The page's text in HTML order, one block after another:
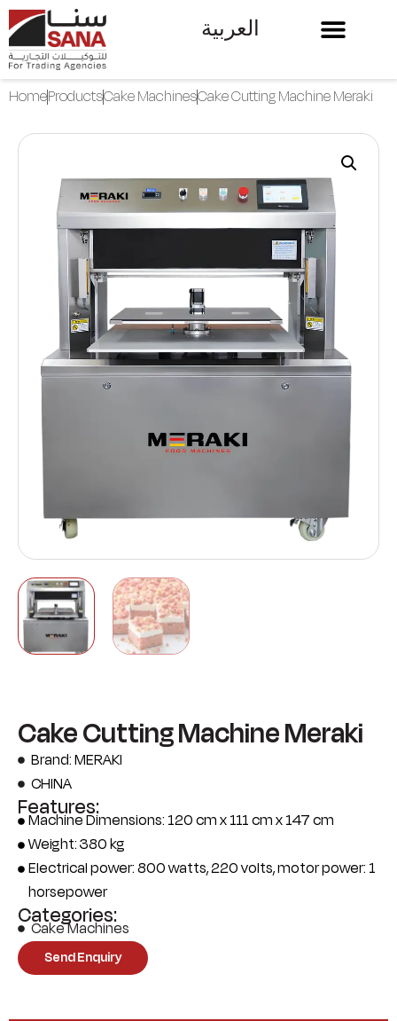
العربية
HomeProductsCake MachinesCake Cutting Machine Meraki
Cake Cutting Machine Meraki
Brand: MERAKI
CHINA
Features:
Machine Dimensions: 120 cm x 111 cm x 147 cm
Weight: 380 kg
Electrical power: 800 watts, 220 volts, motor power: 1
horsepower
Categories:
Cake Machines
Send Enquiry